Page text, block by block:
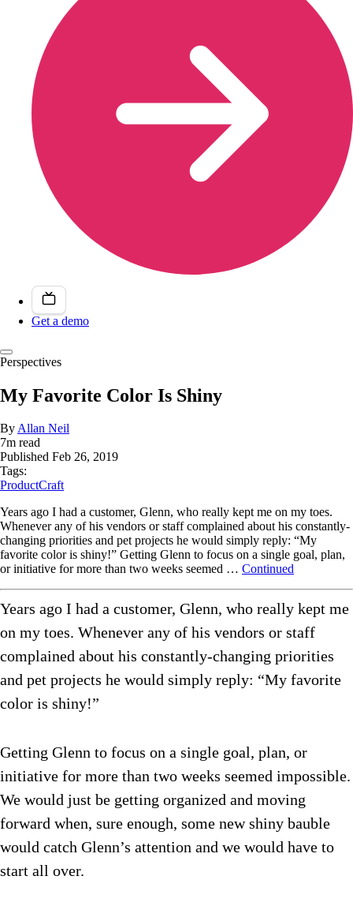
Get a demo
Perspectives
My Favorite Color Is Shiny
ByAllan Neil
7m read
Published Feb 26, 2019
Tags:
ProductCraft
Years ago I had a customer, Glenn, who really kept me on my toes.
Whenever any of his vendors or staff complained about his constantly-
changing priorities and pet projects he would simply reply: “My
favorite color is shiny!” Getting Glenn to focus on a single goal, plan,
or initiative for more than two weeks seemed … Continued
Years ago I had a customer, Glenn, who really kept me
on my toes. Whenever any of his vendors or staff
complained about his constantly-changing priorities
and pet projects he would simply reply: “My favorite
color is shiny!”
Getting Glenn to focus on a single goal, plan, or
initiative for more than two weeks seemed impossible.
We would just be getting organized and moving
forward when, sure enough, some new shiny bauble
would catch Glenn’s attention and we would have to
start all over.